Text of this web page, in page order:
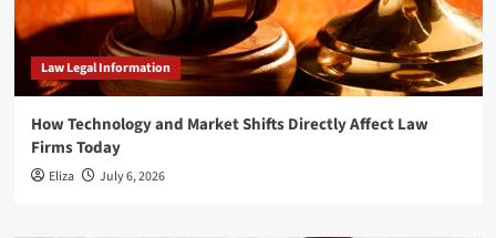
Law Legal Information
How Technology and Market Shifts Directly Affect Law
Firms Today
Eliza July 6, 2026